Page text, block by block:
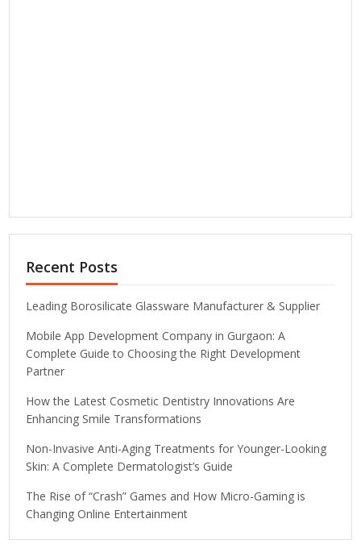
Recent Posts
Leading Borosilicate Glassware Manufacturer & Supplier
Mobile App Development Company in Gurgaon: A
Complete Guide to Choosing the Right Development
Partner
How the Latest Cosmetic Dentistry Innovations Are
Enhancing Smile Transformations
Non-Invasive Anti-Aging Treatments for Younger-Looking
Skin: A Complete Dermatologist’s Guide
The Rise of “Crash” Games and How Micro-Gaming is
Changing Online Entertainment